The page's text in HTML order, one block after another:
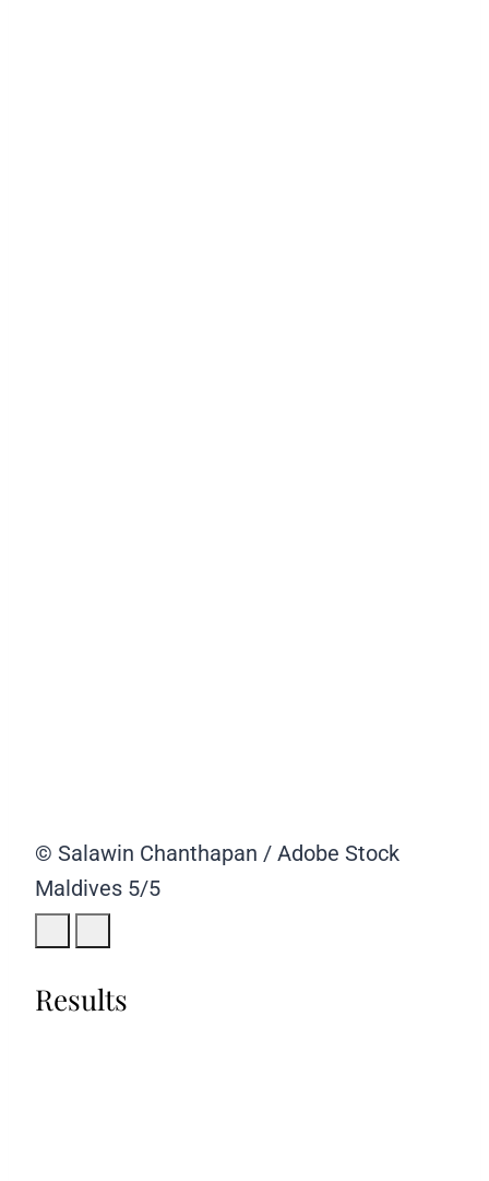
© Salawin Chanthapan / Adobe Stock
Maldives 5/5
Results